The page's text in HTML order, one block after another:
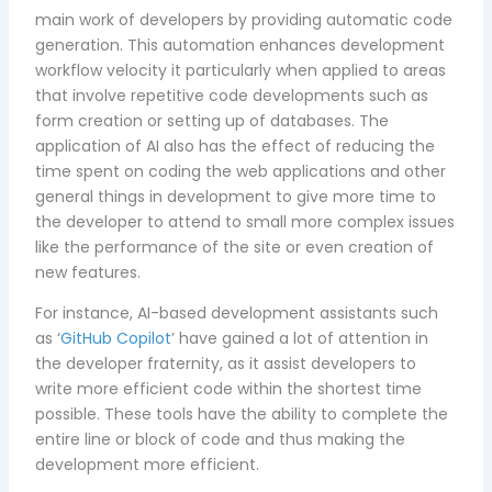
main work of developers by providing automatic code
generation. This automation enhances development
workflow velocity it particularly when applied to areas
that involve repetitive code developments such as
form creation or setting up of databases. The
application of AI also has the effect of reducing the
time spent on coding the web applications and other
general things in development to give more time to
the developer to attend to small more complex issues
like the performance of the site or even creation of
new features.
For instance, AI-based development assistants such
as ‘GitHub Copilot’ have gained a lot of attention in
the developer fraternity, as it assist developers to
write more efficient code within the shortest time
possible. These tools have the ability to complete the
entire line or block of code and thus making the
development more efficient.